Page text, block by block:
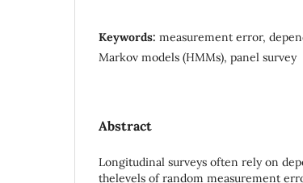
Keywords: measurement error,
Markov models (HMMs), panel survey
Abstract
Longitudinal surveys often rely on
thelevels of random measurement